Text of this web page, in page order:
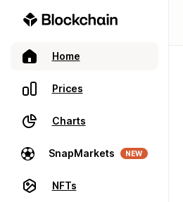
Home
Prices
Charts
SnapMarkets NEW
NFTs